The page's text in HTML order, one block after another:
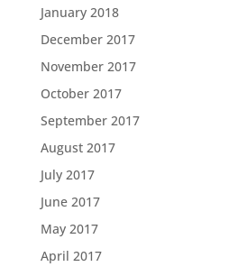
January 2018
December 2017
November 2017
October 2017
September 2017
August 2017
July 2017
June 2017
May 2017
April 2017